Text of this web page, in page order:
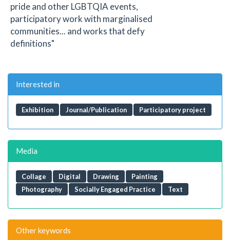
pride and other LGBTQIA events,
participatory work with marginalised
communities... and works that defy
definitions"
Interested in
Exhibition Journal/Publication Participatory project
Media
Collage Digital Drawing
Painting
Photography
Socially Engaged Practice Text
Other keywords